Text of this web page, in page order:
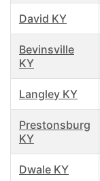
David KY
Bevinsville
KY
Langley KY
Prestonsburg
KY
Dwale KY